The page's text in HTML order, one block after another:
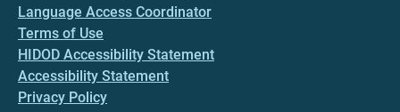
Language Access Coordinator
Terms of Use
HIDOD Accessibility Statement
Accessibility Statement
Privacy Policy